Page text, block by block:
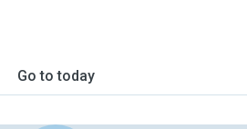
Go to today